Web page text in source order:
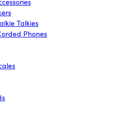
Talkies
Phones